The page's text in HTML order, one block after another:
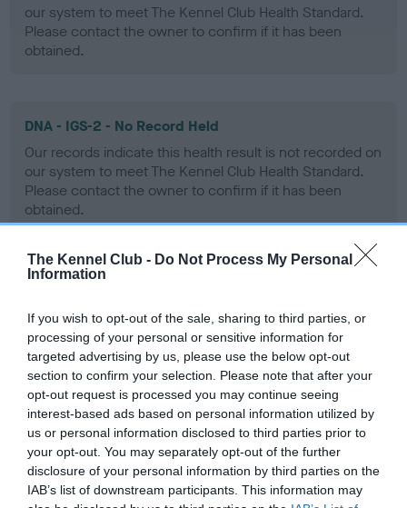
The Kennel Club - Do Not Process My Personal
Information
If you wish to opt-out of the sale, sharing to third parties, or
processing of your personal or sensitive information for
targeted advertising by us, please use the below opt-out
section to confirm your selection. Please note that after your
opt-out request is processed you may continue seeing
interest-based ads based on personal information utilized by
us or personal information disclosed to third parties prior to
your opt-out. You may separately opt-out of the further
disclosure of your personal information by third parties on the
IAB’s list of downstream participants. This information may
our system to meet The Kennel Club Health Standard.
Please contact the owner to confirm if it has been
obtained.
DNA - IGS-2 - No Record Held
Our records indicate this health result is not recorded on
our system to meet The Kennel Club Health Standard.
Please contact the owner to confirm if it has been
obtained.
DNA - Lafora's - No Record Held
Our records indicate this health result is not recorded on
our system to meet The Kennel Club Health Standard.
Please contact the owner to confirm if it has been
obtained.
DNA - MLS
Hereditary Clear